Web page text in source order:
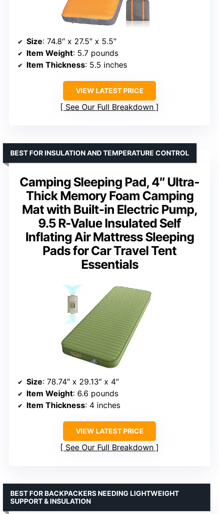
Size: 74.8″ x 27.5″ x 5.5″
Item Weight: 5.7 pounds
Item Thickness: 5.5 inches
VIEW LATEST PRICE
See Our Full Breakdown
Camping Sleeping Pad, 4″ Ultra-
Thick Memory Foam Camping
Mat with Built-in Electric Pump,
9.5 R-Value Insulated Self
Inflating Air Mattress Sleeping
Pads for Car Travel Tent
Essentials
BEST FOR INSULATION AND TEMPERATURE CONTROL
Size: 78.74″ x 29.13″ x 4″
Item Weight: 6.6 pounds
Item Thickness: 4 inches
VIEW LATEST PRICE
See Our Full Breakdown
BEST FOR BACKPACKERS NEEDING LIGHTWEIGHT
SUPPORT & INSULATION